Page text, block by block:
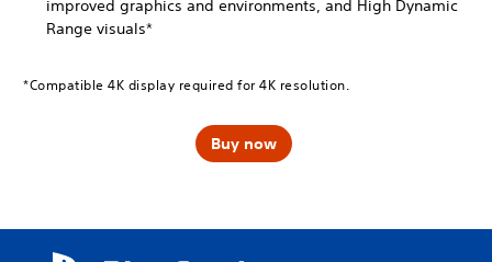
improved graphics and environments, and High Dynamic
Range visuals*
*Compatible 4K display required for 4K resolution.
Buy now